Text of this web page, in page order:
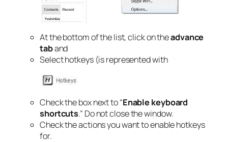
At the bottom of the list, click on theadvance
taband
Select hotkeys (is represented with
Check the box next to “Enable keyboard
shortcuts.” Do not close the window.
Check the actions you want to enable hotkeys
for.